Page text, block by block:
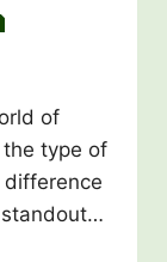
of
type of
difference